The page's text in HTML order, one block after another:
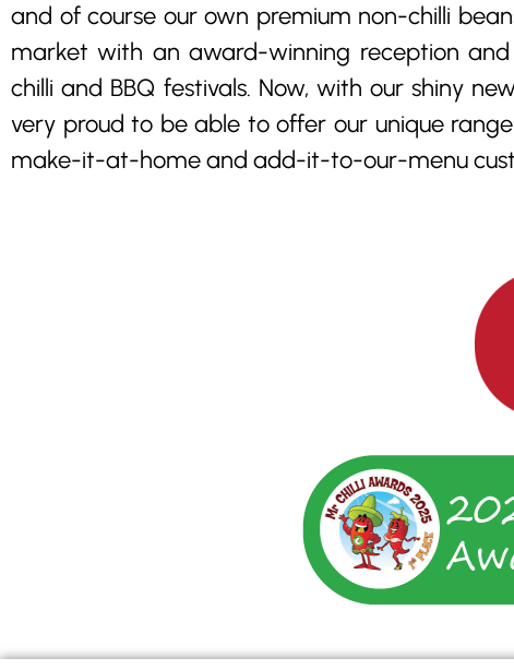
and of course our own premium non-chilli
market with an award-winning reception
chilli and BBQ festivals. Now, with our shiny
very proud to be able to offer our unique
make-it-at-home and add-it-to-our-menu